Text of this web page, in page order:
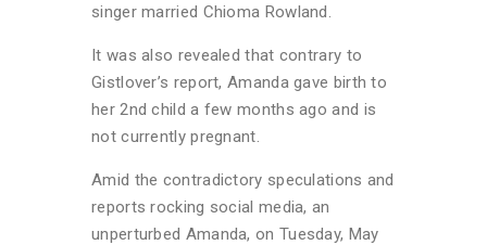
singer married Chioma Rowland.
It was also revealed that contrary to
Gistlover’s report, Amanda gave birth to
her 2nd child a few months ago and is
not currently pregnant.
Amid the contradictory speculations and
reports rocking social media, an
unperturbed Amanda, on Tuesday, May